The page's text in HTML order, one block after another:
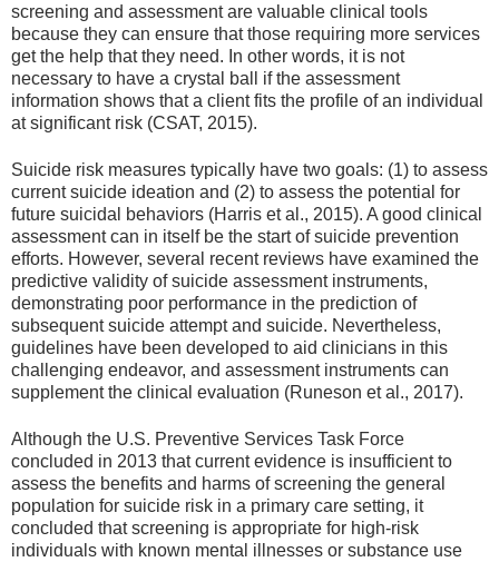
screening and assessment are valuable clinical tools
because they can ensure that those requiring more services
get the help that they need. In other words, it is not
necessary to have a crystal ball if the assessment
information shows that a client fits the profile of an individual
at significant risk (CSAT, 2015).
Suicide risk measures typically have two goals: (1) to assess
current suicide ideation and (2) to assess the potential for
future suicidal behaviors (Harris et al., 2015). A good clinical
assessment can in itself be the start of suicide prevention
efforts. However, several recent reviews have examined the
predictive validity of suicide assessment instruments,
demonstrating poor performance in the prediction of
subsequent suicide attempt and suicide. Nevertheless,
guidelines have been developed to aid clinicians in this
challenging endeavor, and assessment instruments can
supplement the clinical evaluation (Runeson et al., 2017).
Although the U.S. Preventive Services Task Force
concluded in 2013 that current evidence is insufficient to
assess the benefits and harms of screening the general
population for suicide risk in a primary care setting, it
concluded that screening is appropriate for high-risk
individuals with known mental illnesses or substance use